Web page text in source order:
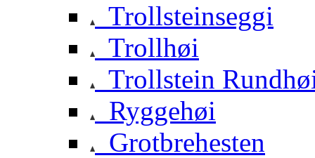
Trollsteinseggi
Trollhøi
Trollstein
Ryggehøi
Grotbrehesten